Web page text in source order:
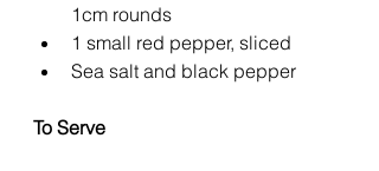
1cm rounds
1 small red pepper, sliced
Sea salt and black pepper
To Serve